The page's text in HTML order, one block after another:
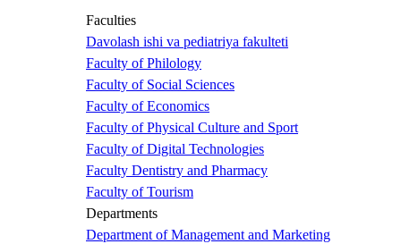
Faculties
Davolash ishi va pediatriya fakulteti
Faculty of Philology
Faculty of Social Sciences
Faculty of Economics
Faculty of Physical Culture and Sport
Faculty of Digital Technologies
Faculty Dentistry and Pharmacy
Faculty of Tourism
Departments
Department of Management and Marketing